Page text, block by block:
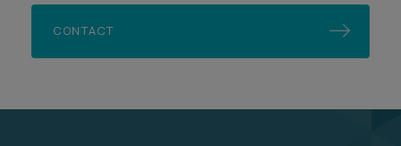
CONTACT